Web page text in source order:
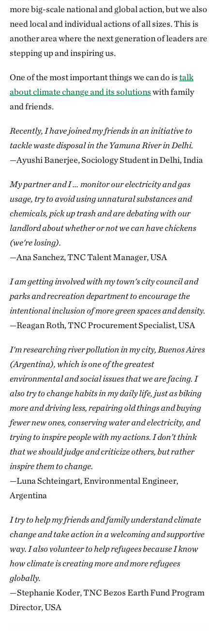
more big-scale national and global action, but we also
need local and individual actions of all sizes. This is
another area where the next generation of leaders are
stepping up and inspiring us.
One of the most important things we can do istalk
about climate change and its solutionswith family
and friends.
Recently, I have joined my friends in an initiative to
tackle waste disposal in the Yamuna River in Delhi.
—Ayushi Banerjee, Sociology Student in Delhi, India
My partner and I … monitor our electricity and gas
usage, try to avoid using unnatural substances and
chemicals, pick up trash and are debating with our
landlord about whether or not we can have chickens
(we're losing).
—Ana Sanchez, TNC Talent Manager, USA
I am getting involved with my town's city council and
parks and recreation department to encourage the
intentional inclusion of more green spaces and density.
—Reagan Roth, TNC Procurement Specialist, USA
I'm researching river pollution in my city, Buenos Aires
(Argentina), which is one of the greatest
environmental and social issues that we are facing. I
also try to change habits in my daily life, just as biking
more and driving less, repairing old things and buying
fewer new ones, conserving water and electricity, and
trying to inspire people with my actions. I don’t think
that we should judge and criticize others, but rather
inspire them to change.
—Luna Schteingart, Environmental Engineer,
Argentina
I try to help my friends and family understand climate
change and take action in a welcoming and supportive
way. I also volunteer to help refugees because I know
how climate is creating more and more refugees
globally.
—Stephanie Koder, TNC Bezos Earth Fund Program
Director, USA